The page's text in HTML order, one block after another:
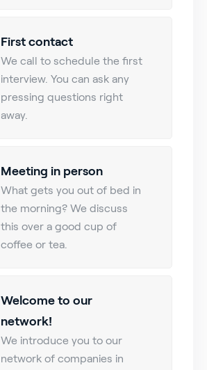
First contact
We call to schedule the first
interview. You can ask any
pressing questions right
away.
Meeting in person
What gets you out of bed in
the morning? We discuss
this over a good cup of
coffee or tea.
Welcome to our
network!
We introduce you to our
network of companies in